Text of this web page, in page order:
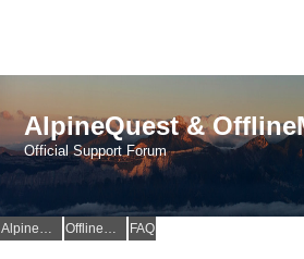
AlpineQuest &
Official Support Forum
AlpineQuest Website OfflineMaps Website FAQ